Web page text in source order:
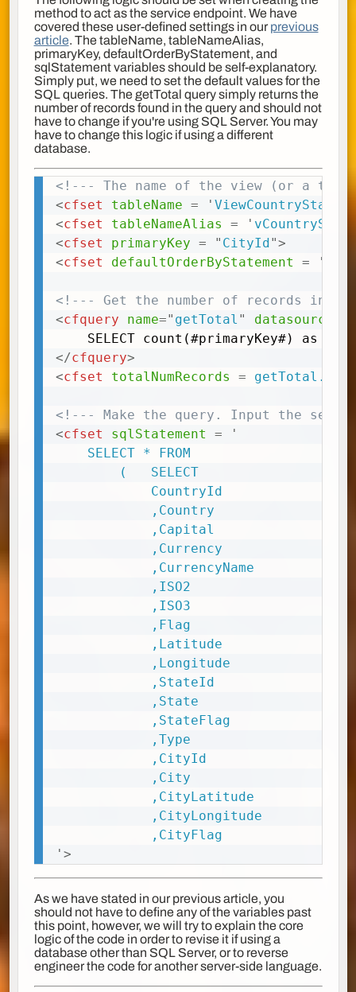
method to act as the service endpoint. We have
covered these user-defined settings in our previous
article. The tableName, tableNameAlias,
primaryKey, defaultOrderByStatement, and
sqlStatement variables should be self-explanatory.
Simply put, we need to set the default values for the
SQL queries. The getTotal query simply returns the
number of records found in the query and should not
have to change if you're using SQL Server. You may
have to change this logic if using a different
database.
<!--- The name of the view (or a
<cfset tableName = '
<cfset tableNameAlias = '
<cfset primaryKey = " CityId ">
<cfset defaultOrderByStatement = '
<!--- Get the number of records in
<cfquery name=" getTotal " datasource
</cfquery>
<cfset totalNumRecords =
<!--- Make the query. Input the
<cfset sqlStatement =
'
' >
Copy
As we have stated in our previous article, you
should not have to define any of the variables past
this point, however, we will try to explain the core
logic of the code in order to revise it if using a
database other than SQL Server, or to reverse
engineer the code for another server-side language.